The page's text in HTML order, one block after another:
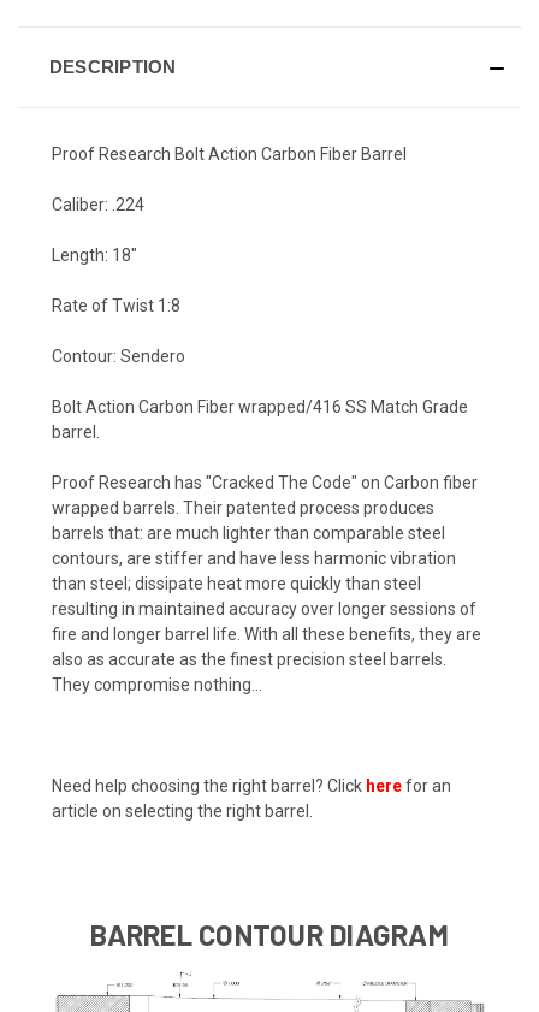
DESCRIPTION
Proof Research Bolt Action Carbon Fiber Barrel
Caliber: .224
Length: 18"
Rate of Twist 1:8
Contour: Sendero
Bolt Action Carbon Fiber wrapped/416 SS Match Grade
barrel.
Proof Research has "Cracked The Code" on Carbon fiber
wrapped barrels. Their patented process produces
barrels that: are much lighter than comparable steel
contours, are stiffer and have less harmonic vibration
than steel; dissipate heat more quickly than steel
resulting in maintained accuracy over longer sessions of
fire and longer barrel life. With all these benefits, they are
also as accurate as the finest precision steel barrels.
They compromise nothing...
Need help choosing the right barrel? Click herefor an
article on selecting the right barrel.
BARREL CONTOUR DIAGRAM